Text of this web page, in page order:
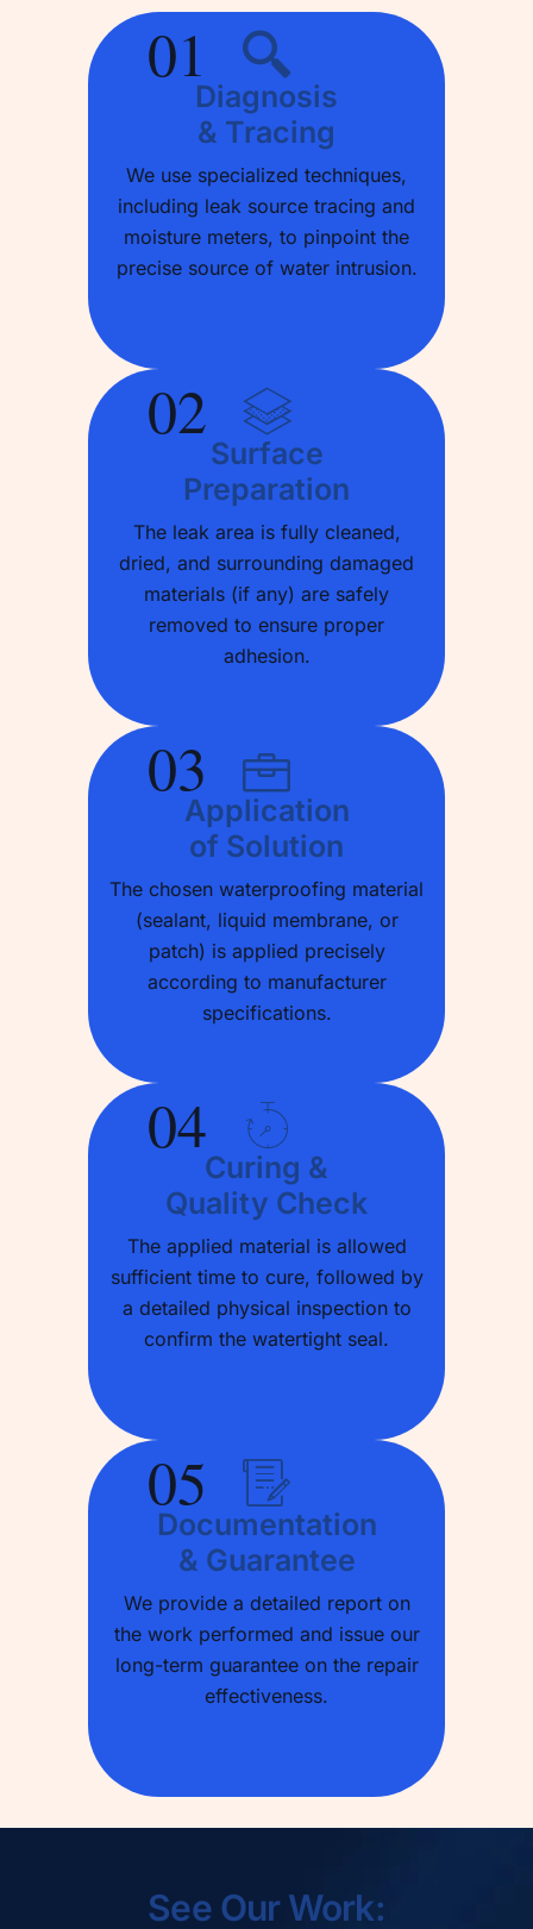
01
Diagnosis
& Tracing
We use specialized techniques,
including leak source tracing and
moisture meters, to pinpoint the
precise source of water intrusion.
02
Surface
Preparation
The leak area is fully cleaned,
dried, and surrounding damaged
materials (if any) are safely
removed to ensure proper
adhesion.
03
Application
of Solution
The chosen waterproofing material
(sealant, liquid membrane, or
patch) is applied precisely
according to manufacturer
specifications.
04
Curing &
Quality Check
The applied material is allowed
sufficient time to cure, followed by
a detailed physical inspection to
confirm the watertight seal.
05
Documentation
& Guarantee
We provide a detailed report on
the work performed and issue our
long-term guarantee on the repair
effectiveness.
See Our Work: